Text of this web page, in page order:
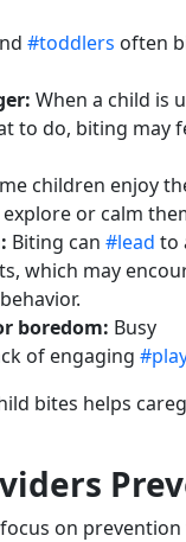
#toddlers often
When a child is
to do, biting may
children enjoy
or calm
Biting can #lead to
which may
boredom: Busy
of engaging
bites helps
on